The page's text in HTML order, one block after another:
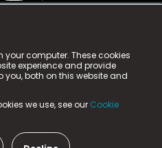
your computer. These cookies
experience and provide
you, both on this website and
we use, see our Cookie
n-gage.io is a
as n-gage.io) is registered
Aycliffe Business Park,
Number